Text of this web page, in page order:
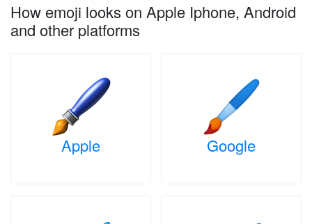
How emoji looks on Apple Iphone, Android
and other platforms
Apple Google